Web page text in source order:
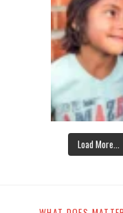
Load More...